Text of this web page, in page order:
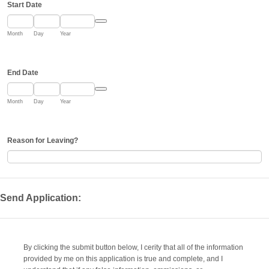
Start Date
Month Day Year
Date Picker Icon
End Date
Month Day Year
Date Picker Icon
Reason for Leaving?
Send Application:
By clicking the submit button below, I cerity that all of the information
provided by me on this application is true and complete, and I